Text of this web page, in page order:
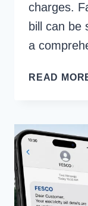
charges.
bill can be
a
READ